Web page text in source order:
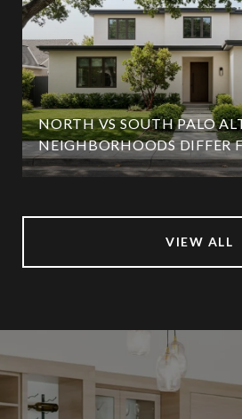
NORTH VS SOUTH PALO
NEIGHBORHOODS DIFFER
VIEW ALL